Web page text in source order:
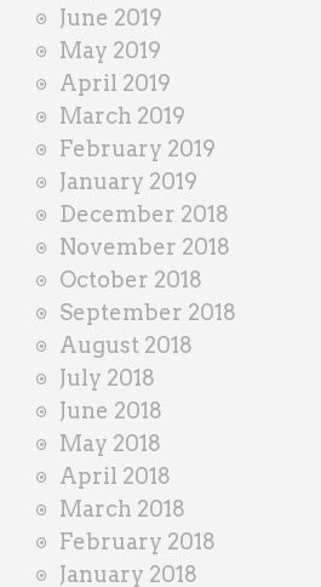
June 2019
May 2019
April 2019
March 2019
February 2019
January 2019
December 2018
November 2018
October 2018
September 2018
August 2018
July 2018
June 2018
May 2018
April 2018
March 2018
February 2018
January 2018